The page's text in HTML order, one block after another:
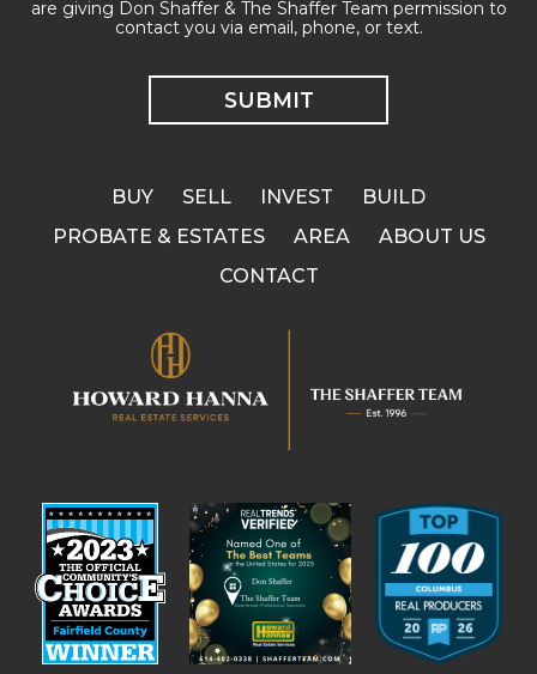
are giving Don Shaffer & The Shaffer Team permission to
contact you via email, phone, or text.
BUY SELL INVEST
BUILD
PROBATE & ESTATES
AREA
ABOUT US
CONTACT